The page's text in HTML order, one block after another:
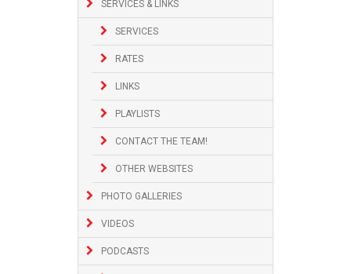
SERVICES & LINKS
SERVICES
RATES
LINKS
PLAYLISTS
CONTACT THE TEAM!
OTHER WEBSITES
PHOTO GALLERIES
VIDEOS
PODCASTS